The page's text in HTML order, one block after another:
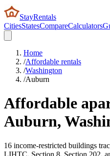
StayRentals
CitiesStatesCompareCalculators
Home
/Affordable rentals
/Washington
/Auburn
Affordable
Auburn,
16 income-restricted buildings
LIHTC, Section 8, Section 202,